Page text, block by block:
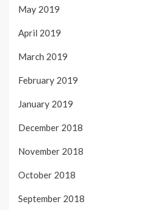
May 2019
April 2019
March 2019
February 2019
January 2019
December 2018
November 2018
October 2018
September 2018